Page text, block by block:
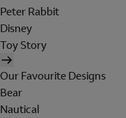
Peter Rabbit
Disney
Toy Story
Our Favourite Designs
Bear
Nautical